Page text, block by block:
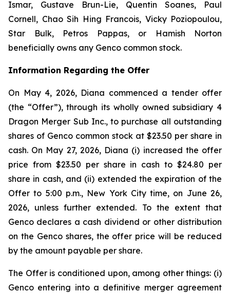
Ismar, Gustave Brun-Lie, Quentin Soanes, Paul
Cornell, Chao Sih Hing Francois, Vicky Poziopoulou,
Star Bulk, Petros Pappas, or Hamish Norton
beneficially owns any Genco common stock.
Information Regarding the Offer
On May 4, 2026, Diana commenced a tender offer
(the “Offer”), through its wholly owned subsidiary 4
Dragon Merger Sub Inc., to purchase all outstanding
shares of Genco common stock at $23.50 per share in
cash. On May 27, 2026, Diana (i) increased the offer
price from $23.50 per share in cash to $24.80 per
share in cash, and (ii) extended the expiration of the
Offer to 5:00 p.m., New York City time, on June 26,
2026, unless further extended. To the extent that
Genco declares a cash dividend or other distribution
on the Genco shares, the offer price will be reduced
by the amount payable per share.
The Offer is conditioned upon, among other things: (i)
Genco entering into a definitive merger agreement